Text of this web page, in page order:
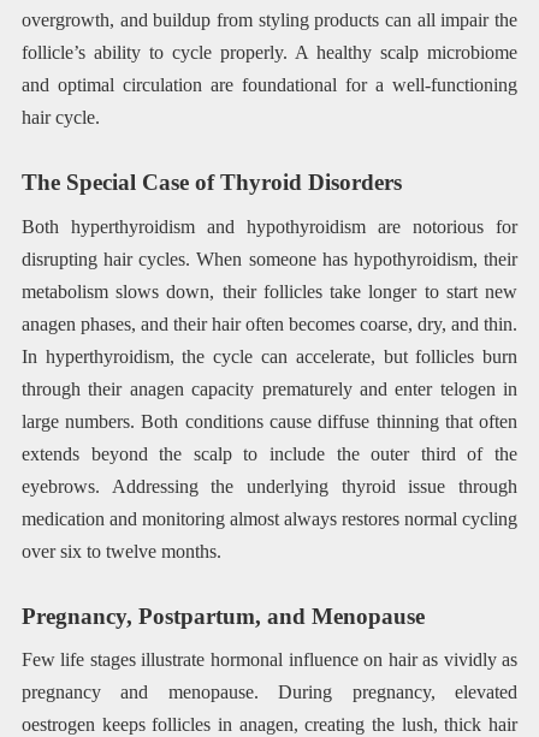
overgrowth, and buildup from styling products can all impair the
follicle’s ability to cycle properly. A healthy scalp microbiome
and optimal circulation are foundational for a well-functioning
hair cycle.
The Special Case of Thyroid Disorders
Both hyperthyroidism and hypothyroidism are notorious for
disrupting hair cycles. When someone has hypothyroidism, their
metabolism slows down, their follicles take longer to start new
anagen phases, and their hair often becomes coarse, dry, and thin.
In hyperthyroidism, the cycle can accelerate, but follicles burn
through their anagen capacity prematurely and enter telogen in
large numbers. Both conditions cause diffuse thinning that often
extends beyond the scalp to include the outer third of the
eyebrows. Addressing the underlying thyroid issue through
medication and monitoring almost always restores normal cycling
over six to twelve months.
Pregnancy, Postpartum, and Menopause
Few life stages illustrate hormonal influence on hair as vividly as
pregnancy and menopause. During pregnancy, elevated
oestrogen keeps follicles in anagen, creating the lush, thick hair